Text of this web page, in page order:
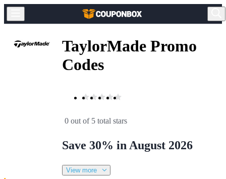
TaylorMade Promo
Codes
0 out of 5 total stars
Save 30% in August 2026
View more